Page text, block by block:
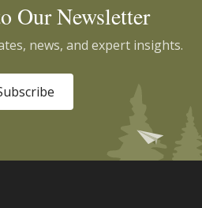
Our Newsletter
news, and expert insights.